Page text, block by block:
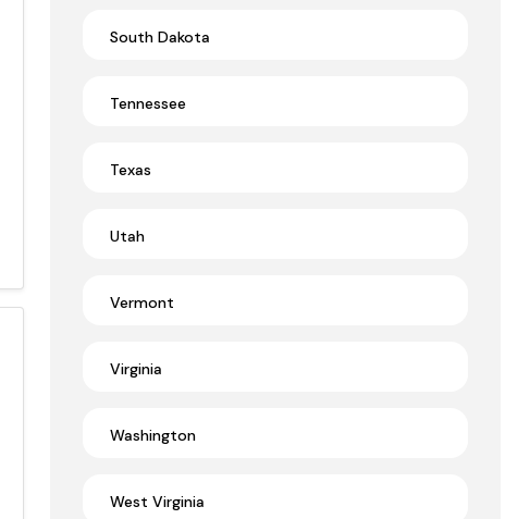
South Dakota
Tennessee
Texas
Utah
Vermont
Virginia
Washington
West Virginia